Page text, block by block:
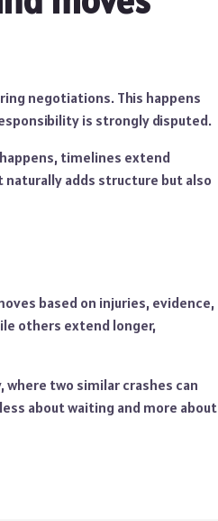
negotiations. This happens
is strongly disputed.
timelines extend
adds structure but also
based on injuries, evidence,
others extend longer,
where two similar crashes can
about waiting and more about